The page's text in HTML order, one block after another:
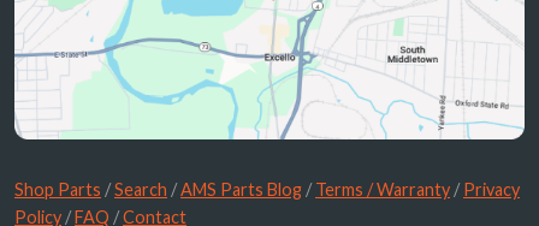
Shop Parts /Search /AMS Parts Blog /Terms / Warranty /Privacy
Policy /FAQ /Contact